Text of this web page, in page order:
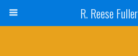
R. Reese Fuller